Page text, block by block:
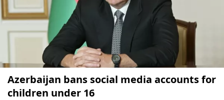
Azerbaijan bans social media accounts for
children under 16